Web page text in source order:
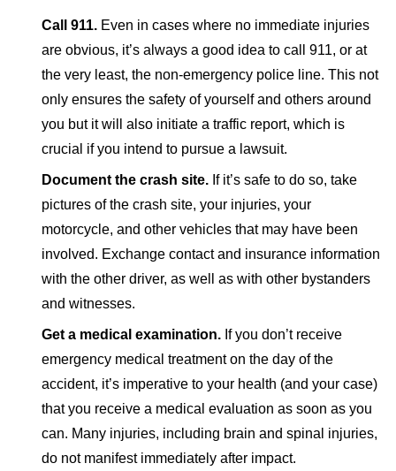
Call 911. Even in cases where no immediate injuries
are obvious, it’s always a good idea to call 911, or at
the very least, the non-emergency police line. This not
only ensures the safety of yourself and others around
you but it will also initiate a traffic report, which is
crucial if you intend to pursue a lawsuit.
Document the crash site. If it’s safe to do so, take
pictures of the crash site, your injuries, your
motorcycle, and other vehicles that may have been
involved. Exchange contact and insurance information
with the other driver, as well as with other bystanders
and witnesses.
Get a medical examination. If you don’t receive
emergency medical treatment on the day of the
accident, it’s imperative to your health (and your case)
that you receive a medical evaluation as soon as you
can. Many injuries, including brain and spinal injuries,
do not manifest immediately after impact.